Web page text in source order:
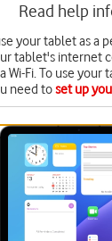
Read help
your tablet as a
tablet's internet
Wi-Fi. To use your
need toset up